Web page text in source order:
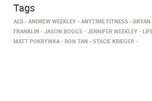
Tags
AED ANDREW WEEKLEY ANYTIME FITNESS
FRANKLIN
JASON BOGGS JENNIFER WEEKLEY
MATT POKRYWKA
RON TAN STACIE KRIEGER